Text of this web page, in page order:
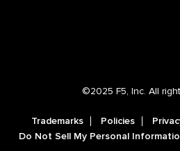
©2025 F5, Inc. All
Trademarks Policies
Do Not Sell My Personal